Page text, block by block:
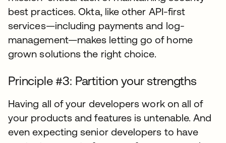
best practices. Okta, like other API-first
services—including payments and log-
management—makes letting go of home
grown solutions the right choice.
Principle #3: Partition your strengths
Having all of your developers work on all of
your products and features is untenable. And
even expecting senior developers to have